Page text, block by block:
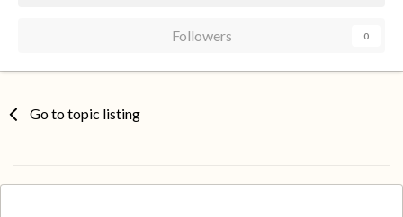
Followers 0
Go to topic listing